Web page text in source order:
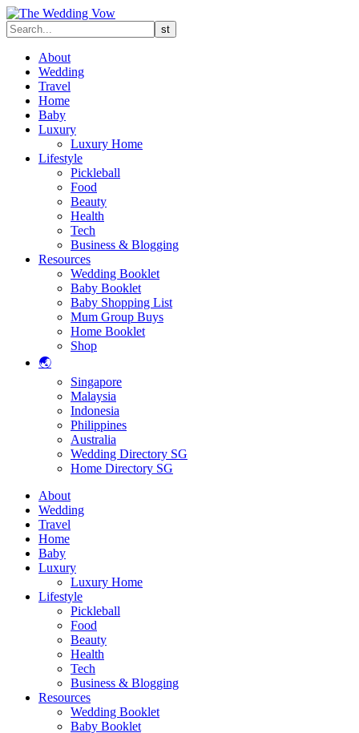
About
Wedding
Travel
Home
Baby
Luxury
Luxury Home
Lifestyle
Pickleball
Food
Beauty
Health
Tech
Business & Blogging
Resources
Wedding Booklet
Baby Booklet
Baby Shopping List
Mum Group Buys
Home Booklet
Shop
🌏
Singapore
Malaysia
Indonesia
Philippines
Australia
Wedding Directory SG
Home Directory SG
About
Wedding
Travel
Home
Baby
Luxury
Luxury Home
Lifestyle
Pickleball
Food
Beauty
Health
Tech
Business & Blogging
Resources
Wedding Booklet
Baby Booklet